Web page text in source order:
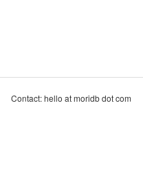
Contact: hello at moridb dot com